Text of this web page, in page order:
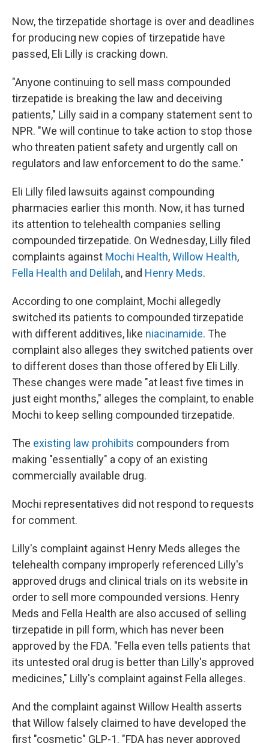
Now, the tirzepatide shortage is over and deadlines
for producing new copies of tirzepatide have
passed, Eli Lilly is cracking down.
"Anyone continuing to sell mass compounded
tirzepatide is breaking the law and deceiving
patients," Lilly said in a company statement sent to
NPR. "We will continue to take action to stop those
who threaten patient safety and urgently call on
regulators and law enforcement to do the same."
Eli Lilly filed lawsuits against compounding
pharmacies earlier this month. Now, it has turned
its attention to telehealth companies selling
compounded tirzepatide. On Wednesday, Lilly filed
complaints against Mochi Health,Willow Health,
Fella Health and Delilah, and Henry Meds.
According to one complaint, Mochi allegedly
switched its patients to compounded tirzepatide
with different additives, like niacinamide. The
complaint also alleges they switched patients over
to different doses than those offered by Eli Lilly.
These changes were made "at least five times in
just eight months," alleges the complaint, to enable
Mochi to keep selling compounded tirzepatide.
The existing law prohibits compounders from
making "essentially" a copy of an existing
commercially available drug.
Mochi representatives did not respond to requests
for comment.
Lilly's complaint against Henry Meds alleges the
telehealth company improperly referenced Lilly's
approved drugs and clinical trials on its website in
order to sell more compounded versions. Henry
Meds and Fella Health are also accused of selling
tirzepatide in pill form, which has never been
approved by the FDA. "Fella even tells patients that
its untested oral drug is better than Lilly's approved
medicines," Lilly's complaint against Fella alleges.
And the complaint against Willow Health asserts
that Willow falsely claimed to have developed the
first "cosmetic" GLP-1. "FDA has never approved